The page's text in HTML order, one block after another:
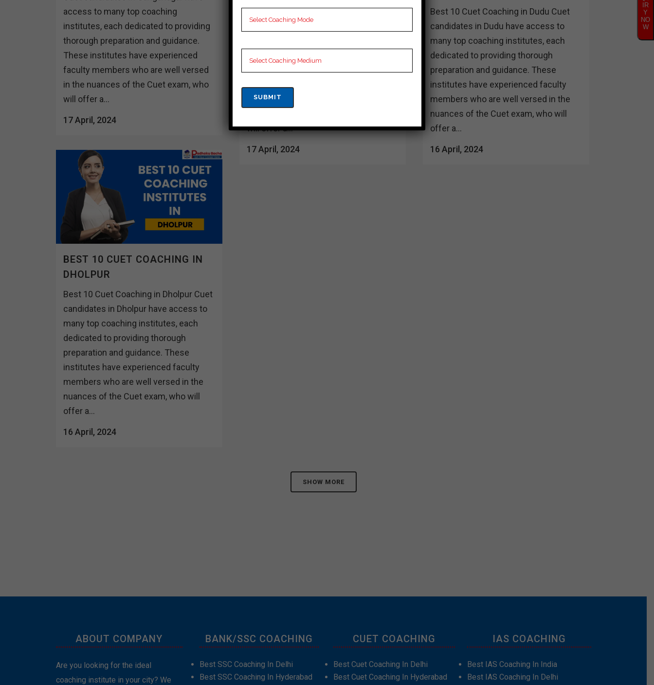
access to many top coaching
institutes, each dedicated to providing
thorough preparation and guidance.
These institutes have experienced
faculty members who are well versed
in the nuances of the Cuet exam, who
will offer a...
17 April, 2024
Best 10 Cuet Coaching in Dungarpur
Cuet candidates in Dungarpur have
thorough preparation and guidance.
faculty members who are well versed
will offer a...
17 April, 2024
Best 10 Cuet Coaching in Dudu Cuet
candidates in Dudu have access to
many top coaching institutes, each
dedicated to providing thorough
preparation and guidance. These
institutes have experienced faculty
members who are well versed in the
nuances of the Cuet exam, who will
offer a...
16 April, 2024
BEST 10 CUET COACHING IN
DHOLPUR
Best 10 Cuet Coaching in Dholpur Cuet
candidates in Dholpur have access to
many top coaching institutes, each
dedicated to providing thorough
preparation and guidance. These
institutes have experienced faculty
members who are well versed in the
nuances of the Cuet exam, who will
offer a...
16 April, 2024
SHOW MORE
ABOUT COMPANY
Are you looking for the ideal
coaching institute in your city? We
BANK/SSC COACHING
Best SSC Coaching In Delhi
Best SSC Coaching In Hyderabad
CUET COACHING
Best Cuet Coaching In Delhi
Best Cuet Coaching In Hyderabad
IAS COACHING
Best IAS Coaching In India
Best IAS Coaching In Delhi
IR
Y
NO
W